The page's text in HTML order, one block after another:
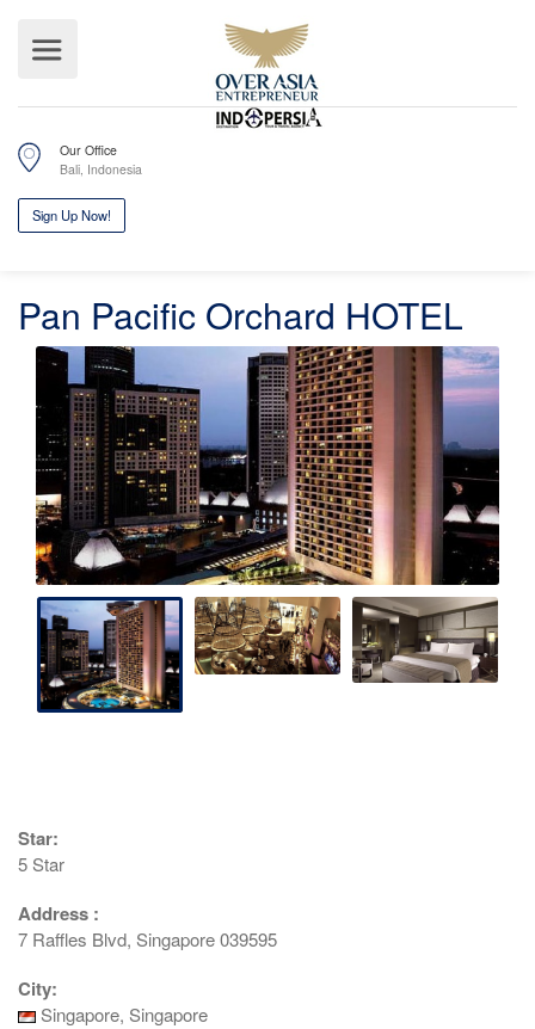
Our Office
Bali, Indonesia
Sign Up Now!
Pan Pacific Orchard HOTEL
Star:
5 Star
Address :
7 Raffles Blvd, Singapore 039595
City:
Singapore, Singapore